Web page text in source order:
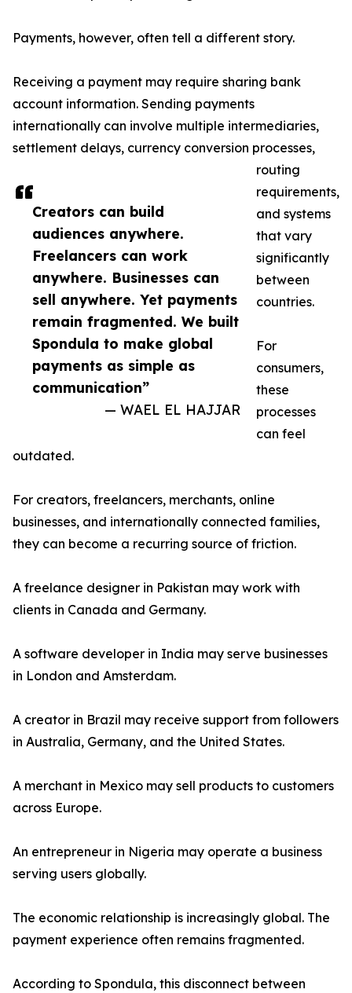
Creators can build
audiences anywhere.
Freelancers can work
anywhere. Businesses can
sell anywhere. Yet payments
remain fragmented. We built
Spondula to make global
payments as simple as
communication”
— WAEL EL HAJJAR
Payments, however, often tell a different story.
Receiving a payment may require sharing bank
account information. Sending payments
internationally can involve multiple intermediaries,
settlement delays, currency conversion processes,
routing
requirements,
and systems
that vary
significantly
between
countries.
For
consumers,
these
processes
can feel
outdated.
For creators, freelancers, merchants, online
businesses, and internationally connected families,
they can become a recurring source of friction.
A freelance designer in Pakistan may work with
clients in Canada and Germany.
A software developer in India may serve businesses
in London and Amsterdam.
A creator in Brazil may receive support from followers
in Australia, Germany, and the United States.
A merchant in Mexico may sell products to customers
across Europe.
An entrepreneur in Nigeria may operate a business
serving users globally.
The economic relationship is increasingly global. The
payment experience often remains fragmented.
According to Spondula, this disconnect between